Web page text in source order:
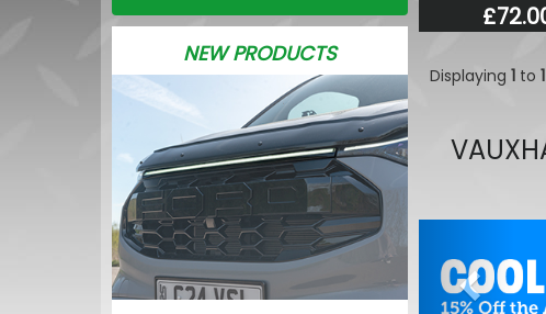
NEW PRODUCTS
Displaying 1 to 1